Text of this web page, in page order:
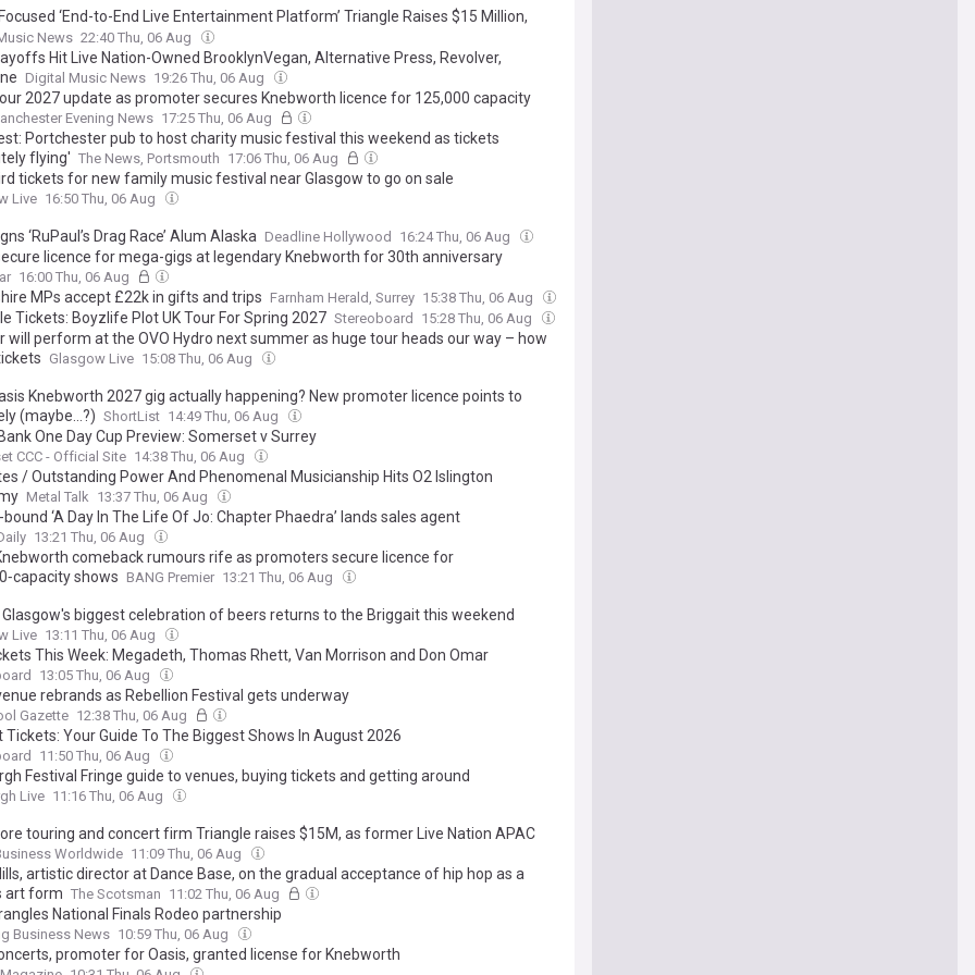
‘End-to-End Live Entertainment Platform’ Triangle Raises $15 Million,
Live Nation Exec Roger Field
News 22:40 Thu, 06 Aug
Hit Live Nation-Owned BrooklynVegan, Alternative Press, Revolver,
Digital Music News 19:26 Thu, 06 Aug
2027 update as promoter secures Knebworth licence for 125,000 capacity
Evening News 17:25 Thu, 06 Aug
Portchester pub to host charity music festival this weekend as tickets
flying' The News, Portsmouth 17:06 Thu, 06 Aug
tickets for new family music festival near Glasgow to go on sale
Live 16:50 Thu, 06 Aug
‘RuPaul’s Drag Race’ Alum Alaska Deadline Hollywood 16:24 Thu, 06 Aug
licence for mega-gigs at legendary Knebworth for 30th anniversary
16:00 Thu, 06 Aug
MPs accept £22k in gifts and trips Farnham Herald, Surrey 15:38 Thu, 06 Aug
Tickets: Boyzlife Plot UK Tour For Spring 2027 Stereoboard 15:28 Thu, 06 Aug
will perform at the OVO Hydro next summer as huge tour heads our way – how
Glasgow Live 15:08 Thu, 06 Aug
Knebworth 2027 gig actually happening? New promoter licence points to
(maybe...?) ShortList 14:49 Thu, 06 Aug
One Day Cup Preview: Somerset v Surrey
CCC - Official Site 14:38 Thu, 06 Aug
/ Outstanding Power And Phenomenal Musicianship Hits O2 Islington
Metal Talk 13:37 Thu, 06 Aug
‘A Day In The Life Of Jo: Chapter Phaedra’ lands sales agent
13:21 Thu, 06 Aug
comeback rumours rife as promoters secure licence for
shows
BANG Premier 13:21 Thu, 06 Aug
biggest celebration of beers returns to the Briggait this weekend
Live 13:11 Thu, 06 Aug
This Week: Megadeth, Thomas Rhett, Van Morrison and Don Omar
13:05 Thu, 06 Aug
rebrands as Rebellion Festival gets underway
Gazette 12:38 Thu, 06 Aug
Tickets: Your Guide To The Biggest Shows In August 2026
11:50 Thu, 06 Aug
Festival Fringe guide to venues, buying tickets and getting around
Live 11:16 Thu, 06 Aug
touring and concert firm Triangle raises $15M, as former Live Nation APAC
Roger Field joins leadership team
Worldwide 11:09 Thu, 06 Aug
artistic director at Dance Base, on the gradual acceptance of hip hop as a
art form The Scotsman 11:02 Thu, 06 Aug
National Finals Rodeo partnership
Business News 10:59 Thu, 06 Aug
promoter for Oasis, granted license for Knebworth